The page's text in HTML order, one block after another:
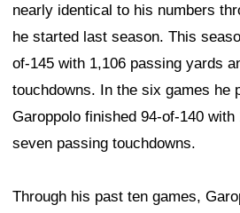
nearly identical to his numbers
he started last season. This
of-145 with 1,106 passing yards
touchdowns. In the six games he
Garoppolo finished 94-of-140
seven passing touchdowns.
Through his past ten games,